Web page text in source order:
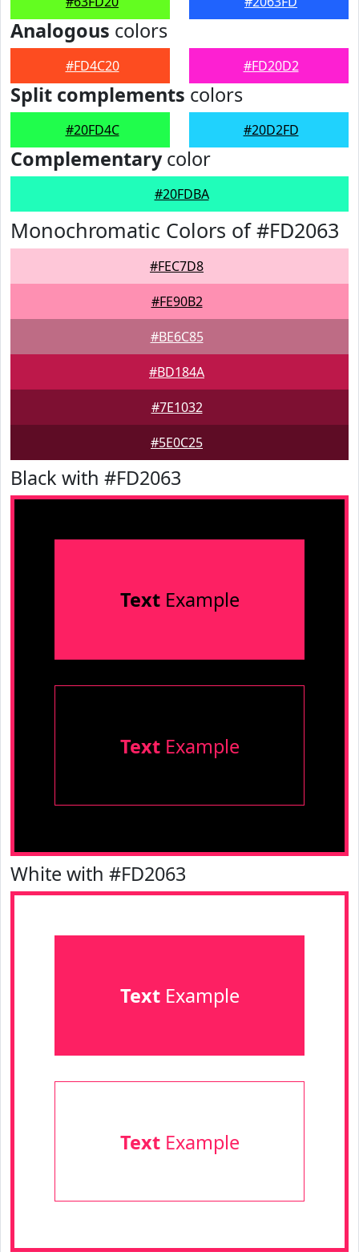
Analogous colors
#FD4C20 #FD20D2
Split complements colors
#20FD4C #20D2FD
Complementarycolor
#20FDBA
Monochromatic Colors of #FD2063
#FEC7D8
#FE90B2
#BE6C85
#BD184A
#7E1032
#5E0C25
Black with #FD2063
TextExample
TextExample
White with #FD2063
TextExample
TextExample